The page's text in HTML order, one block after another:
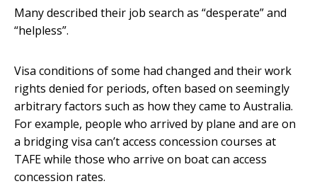
Many described their job search as “desperate” and
“helpless”.
Visa conditions of some had changed and their work
rights denied for periods, often based on seemingly
arbitrary factors such as how they came to Australia.
For example, people who arrived by plane and are on
a bridging visa can’t access concession courses at
TAFE while those who arrive on boat can access
concession rates.